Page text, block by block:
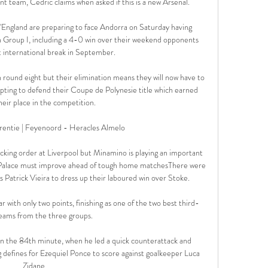
are preparing to face Andorra on Saturday having
Group I, including a 4-0 win over their weekend opponents
international break in September.
eight but their elimination means they will now have to
to defend their Coupe de Polynesie title which earned
place in the competition.
| Feyenoord - Heracles Almelo
order at Liverpool but Minamino is playing an important
must improve ahead of tough home matchesThere were
Patrick Vieira to dress up their laboured win over Stoke.
with only two points, finishing as one of the two best third-
from the three groups.
the 84th minute, when he led a quick counterattack and
for Ezequiel Ponce to score against goalkeeper Luca
Zidane.